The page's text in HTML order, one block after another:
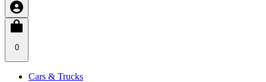
0
Cars & Trucks